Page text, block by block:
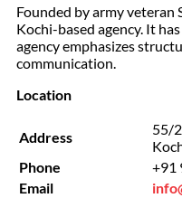
Founded by army veteran
Kochi-based agency. It
agency emphasizes
communication.
Location
Address
55/
Phone
+91
Email